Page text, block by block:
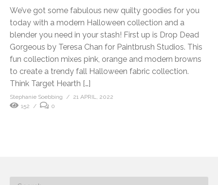
We’ve got some fabulous new quilty goodies for you
today with a modern Halloween collection and a
blender you need in your stash! First up is Drop Dead
Gorgeous by Teresa Chan for Paintbrush Studios. This
fun collection mixes pink, orange and modern browns
to create a trendy fall Halloween fabric collection.
Think Target Hearth […]
Stephanie Soebbing
21 APRIL, 2022
152
0